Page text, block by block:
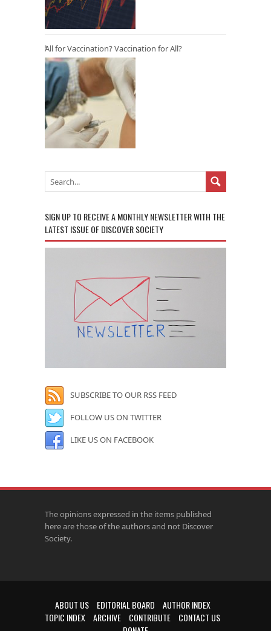
All for Vaccination? Vaccination for All?
SIGN UP TO RECEIVE A MONTHLY NEWSLETTER WITH THE
LATEST ISSUE OF DISCOVER SOCIETY
SUBSCRIBE TO OUR RSS FEED
FOLLOW US ON TWITTER
LIKE US ON FACEBOOK
The opinions expressed in the items published
here are those of the authors and not Discover
Society.
ABOUT US EDITORIAL BOARD
AUTHOR INDEX
TOPIC INDEX
ARCHIVE CONTRIBUTE
CONTACT US